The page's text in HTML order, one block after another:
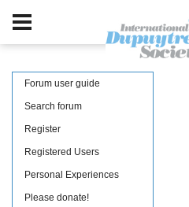
Forum user guide
Search forum
Register
Registered Users
Personal Experiences
Please donate!